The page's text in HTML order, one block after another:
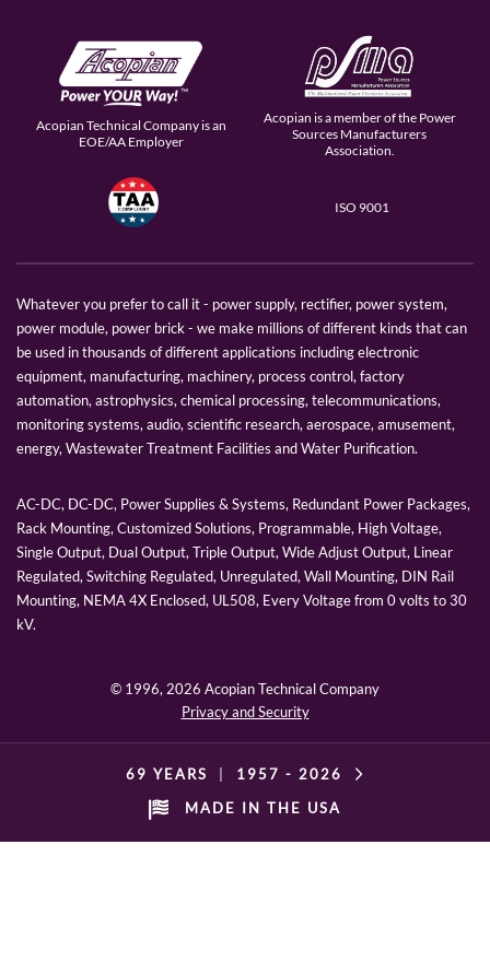
Acopian Technical Company is an
EOE/AA Employer
Acopian is a member of the Power
Sources Manufacturers
Association.
ISO 9001
Whatever you prefer to call it - power supply, rectifier, power system,
power module, power brick - we make millions of different kinds that can
be used in thousands of different applications including electronic
equipment, manufacturing, machinery, process control, factory
automation, astrophysics, chemical processing, telecommunications,
monitoring systems, audio, scientific research, aerospace, amusement,
energy, Wastewater Treatment Facilities and Water Purification.
AC-DC, DC-DC, Power Supplies & Systems, Redundant Power Packages,
Rack Mounting, Customized Solutions, Programmable, High Voltage,
Single Output, Dual Output, Triple Output, Wide Adjust Output, Linear
Regulated, Switching Regulated, Unregulated, Wall Mounting, DIN Rail
Mounting, NEMA 4X Enclosed, UL508, Every Voltage from 0 volts to 30
kV.
© 1996, 2026 Acopian Technical Company
Privacy and Security
69 YEARS 1957 - 2026
MADE IN THE USA